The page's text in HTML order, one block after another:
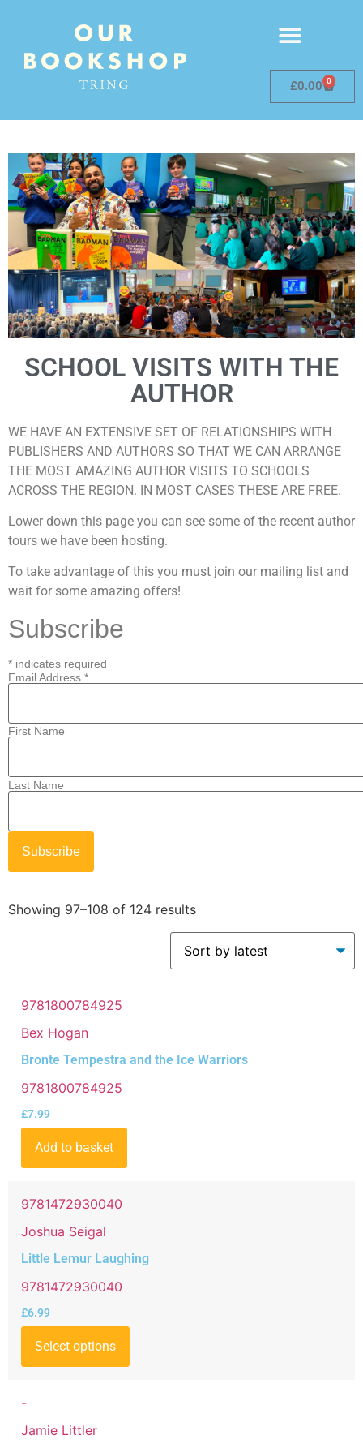
£0.00 0
SCHOOL VISITS WITH THE
AUTHOR
WE HAVE AN EXTENSIVE SET OF RELATIONSHIPS WITH
PUBLISHERS AND AUTHORS SO THAT WE CAN ARRANGE
THE MOST AMAZING AUTHOR VISITS TO SCHOOLS
ACROSS THE REGION. IN MOST CASES THESE ARE FREE.
Lower down this page you can see some of the recent author
tours we have been hosting.
To take advantage of this you must join our mailing list and
wait for some amazing offers!
Subscribe
* indicates required
Email Address *
First Name
Last Name
Showing 97–108 of 124 results
9781800784925
Bex Hogan
Bronte Tempestra and the Ice Warriors
9781800784925
£7.99
Add to basket
9781472930040
Joshua Seigal
Little Lemur Laughing
9781472930040
£6.99
Select options
-
Jamie Littler